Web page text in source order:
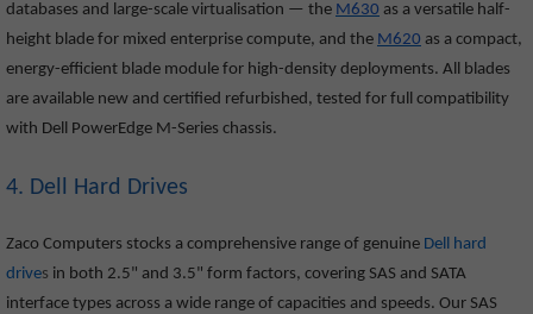
databases and large-scale virtualisation — the M630 as a versatile half-
height blade for mixed enterprise compute, and the M620 as a compact,
energy-efficient blade module for high-density deployments. All blades
are available new and certified refurbished, tested for full compatibility
with Dell PowerEdge M-Series chassis.
4. Dell Hard Drives
Zaco Computers stocks a comprehensive range of genuine Dell hard
drives in both 2.5" and 3.5" form factors, covering SAS and SATA
interface types across a wide range of capacities and speeds. Our SAS